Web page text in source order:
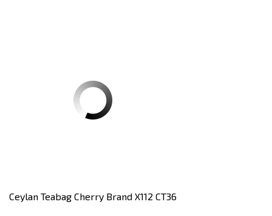
Ceylan Teabag Cherry Brand X112 CT36